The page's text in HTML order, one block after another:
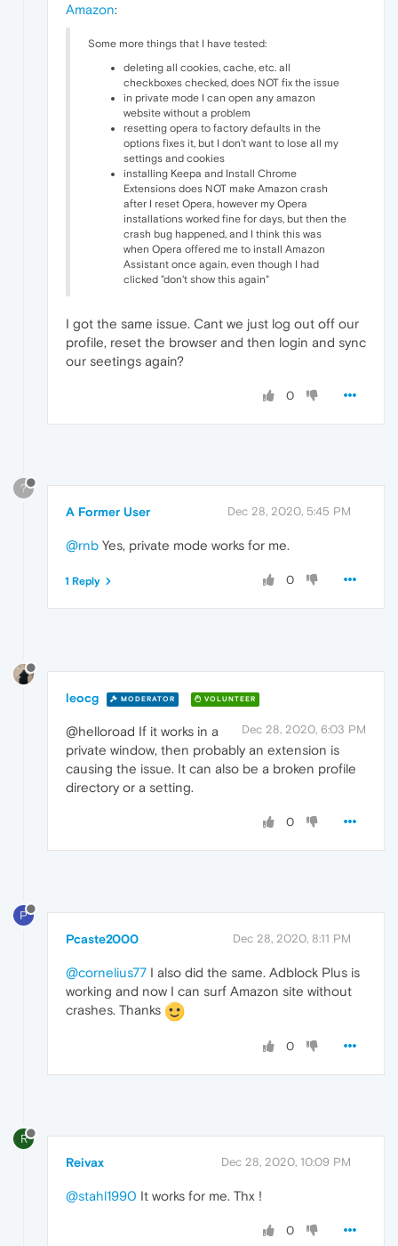
Amazon:
Some more things that I have tested:
deleting all cookies, cache, etc. all
checkboxes checked, does NOT fix the issue
in private mode I can open any amazon
website without a problem
resetting opera to factory defaults in the
options fixes it, but I don't want to lose all my
settings and cookies
installing Keepa and Install Chrome
Extensions does NOT make Amazon crash
after I reset Opera, however my Opera
installations worked fine for days, but then the
crash bug happened, and I think this was
when Opera offered me to install Amazon
Assistant once again, even though I had
clicked "don't show this again"
I got the same issue. Cant we just log out off our
profile, reset the browser and then login and sync
our seetings again?
0
?
A Former User Dec 28, 2020, 5:45 PM
@rnb Yes, private mode works for me.
0
1 Reply
leocg MODERATOR VOLUNTEER
Dec 28, 2020, 6:03 PM
@helloroad If it works in a
private window, then probably an extension is
causing the issue. It can also be a broken profile
directory or a setting.
0
P
Pcaste2000 Dec 28, 2020, 8:11 PM
@cornelius77 I also did the same. Adblock Plus is
working and now I can surf Amazon site without
crashes. Thanks
0
R
Reivax Dec 28, 2020, 10:09 PM
@stahl1990 It works for me. Thx !
0